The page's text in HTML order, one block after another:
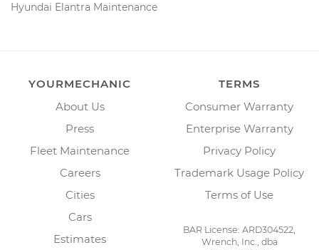
Hyundai Elantra Maintenance
YOURMECHANIC
About Us
Press
Fleet Maintenance
Careers
Cities
Cars
Estimates
TERMS
Consumer Warranty
Enterprise Warranty
Privacy Policy
Trademark Usage Policy
Terms of Use
BAR License: ARD304522,
Wrench, Inc., dba